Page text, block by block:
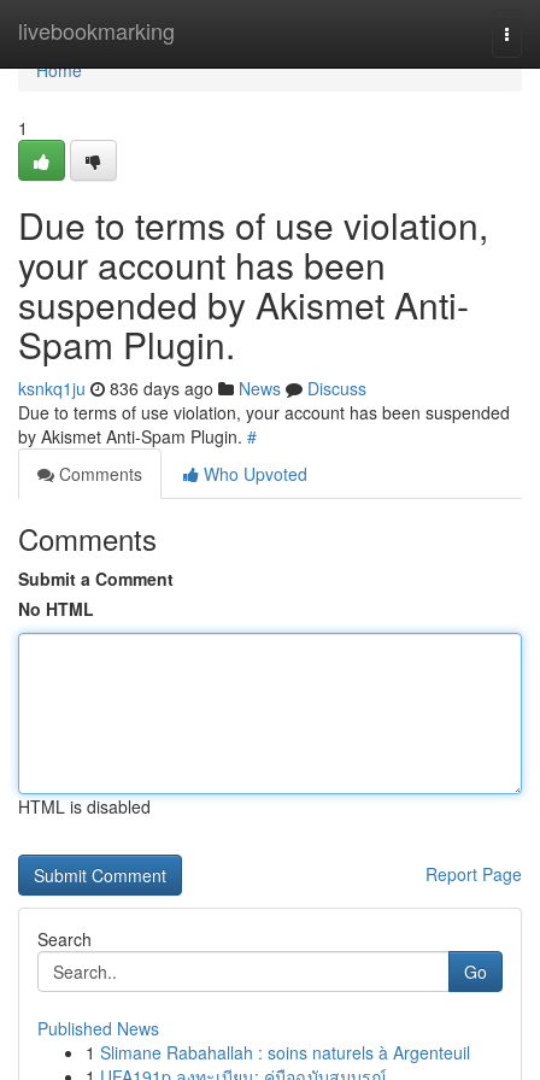
livebookmarking
Home
Home
1
Due to terms of use violation,
your account has been
suspended by Akismet Anti-
Spam Plugin.
ksnkq1ju 836 days ago News
Discuss
Due to terms of use violation, your account has been suspended
by Akismet Anti-Spam Plugin. #
Comments
Who Upvoted
Comments
Submit a Comment
No HTML
HTML is disabled
Report Page
Search
Go
Published News
1 Slimane Rabahallah : soins naturels à Argenteuil